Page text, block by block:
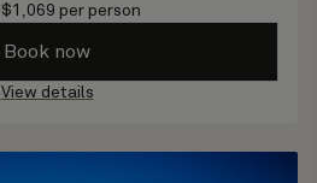
$1,069 per person
Book now
View details